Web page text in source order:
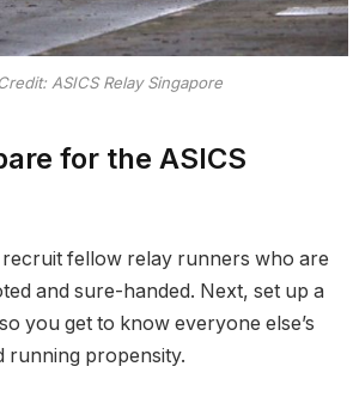
ASICS Relay Singapore
for the ASICS
fellow relay runners who are
and sure-handed. Next, set up a
you get to know everyone else’s
running propensity.